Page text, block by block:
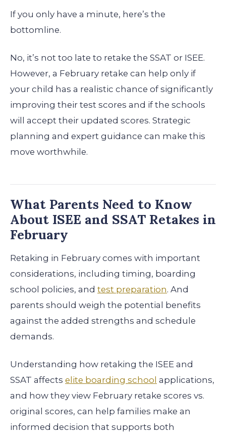
If you only have a minute, here’s the
bottomline.
No, it’s not too late to retake the SSAT or ISEE.
However, a February retake can help only if
your child has a realistic chance of significantly
improving their test scores and if the schools
will accept their updated scores. Strategic
planning and expert guidance can make this
move worthwhile.
What Parents Need to Know
About ISEE and SSAT Retakes in
February
Retaking in February comes with important
considerations, including timing, boarding
school policies, and test preparation. And
parents should weigh the potential benefits
against the added strengths and schedule
demands.
Understanding how retaking the ISEE and
SSAT affects elite boarding school applications,
and how they view February retake scores vs.
original scores, can help families make an
informed decision that supports both